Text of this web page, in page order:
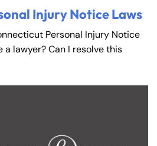
Injury Notice Laws
Personal Injury Notice
a lawyer? Can I resolve this